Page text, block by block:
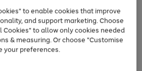
to enable cookies that improve
and support marketing. Choose
to allow only cookies needed
& measuring. Or choose "Customise
your preferences.